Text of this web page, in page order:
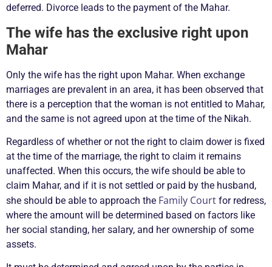
deferred. Divorce leads to the payment of the Mahar.
The wife has the exclusive right upon
Mahar
Only the wife has the right upon Mahar. When exchange
marriages are prevalent in an area, it has been observed that
there is a perception that the woman is not entitled to Mahar,
and the same is not agreed upon at the time of the Nikah.
Regardless of whether or not the right to claim dower is fixed
at the time of the marriage, the right to claim it remains
unaffected. When this occurs, the wife should be able to
claim Mahar, and if it is not settled or paid by the husband,
she should be able to approach the Family Court for redress,
where the amount will be determined based on factors like
her social standing, her salary, and her ownership of some
assets.